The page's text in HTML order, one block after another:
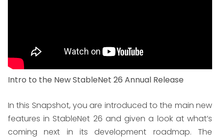
Intro to the New StableNet 26 Annual Release
In this Snapshot, you are introduced to the main new
features in StableNet 26 and given a look at what’s
coming next in its development roadmap. The